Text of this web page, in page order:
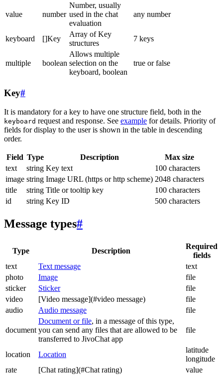
value number
Number, usually
used in the chat
evaluation
any number
keyboard []Key
Array of Key
structures
7 keys
multiple boolean
Allows multiple
selection on the
keyboard, boolean
true or false
Key#
It is mandatory for a key to have one structure field, both in the
keyboard request and response. See example for details. Priority of
fields for display to the user is shown in the table in descending
order.
Field Type Description
Max size
text
string Key text
100 characters
image string Image URL (https or http scheme) 2048 characters
title
string Title or tooltip key
100 characters
id
string Key ID 500 characters
Message types#
Type Description
Required
fields
text
Text message
text
photo
Image
file
sticker
Sticker
file
video
[Video message](#video message)
file
audio
Audio message file
document
Document or file, in a message of this type,
you can send any files that are allowed to be
transferred to JivoChat app
file
location Location
latitude
longitude
rate
[Chat rating](#Chat rating)
value